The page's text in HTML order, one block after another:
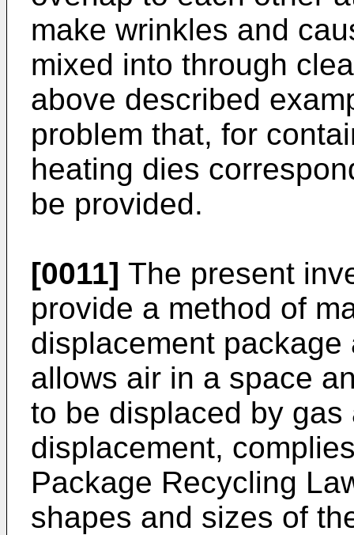
make wrinkles and
mixed into through
above described
problem that, for
heating dies
be provided.
[0011] The present
provide a method of
displacement
allows air in a space
to be displaced by
displacement,
Package Recycling
shapes and sizes of